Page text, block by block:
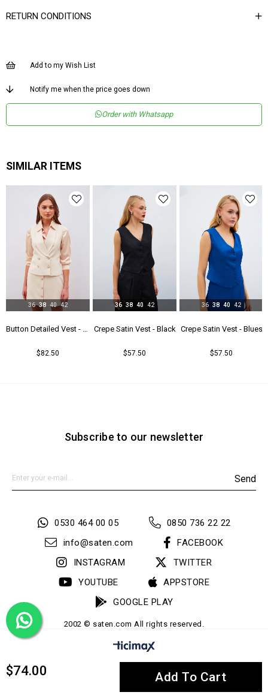
RETURN CONDITIONS
Add to my Wish List
Notify me when the price goes down
Order with Whatsapp
$74.00
SIMILAR ITEMS
Crepe Satin Vest - Black
$57.50
36 38 40 42
Crepe Satin Vest - Blues
$57.50
36 38 40 42
Crepe Satin Vest - Coral
$57.50
36 38 40 42
Subscribe to our newsletter
Send
0530 464 00 05
0850 736 22 22
info@saten.com
FACEBOOK
INSTAGRAM
TWITTER
YOUTUBE
APPSTORE
GOOGLE PLAY
2002 © saten.com All rights reserved.